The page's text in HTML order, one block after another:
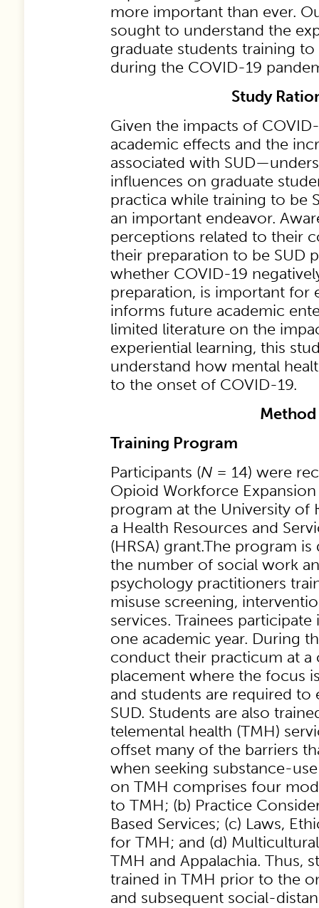
more important than ever.
sought to understand the
graduate students training
during the COVID-19
Study
Given the impacts of
academic effects and the
associated with
influences on graduate
practica while training to be
an important endeavor.
perceptions related to their
their preparation to be SUD
whether COVID-19
preparation, is important for
informs future academic
limited literature on the
experiential learning, this
understand how mental
to the onset of COVID-19.
Method
Training Program
Participants (N = 14) were
Opioid Workforce
program at the University of
a Health Resources and
(HRSA) grant.The program
the number of social work
psychology practitioners
misuse screening,
services. Trainees
one academic year. During
conduct their practicum at a
placement where the focus
and students are required
SUD. Students are also
telemental health (TMH)
offset many of the barriers
when seeking substance-
on TMH comprises four
to TMH; (b) Practice
Based Services; (c) Laws,
for TMH; and (d)
TMH and Appalachia. Thus,
trained in TMH prior to the
and subsequent social-